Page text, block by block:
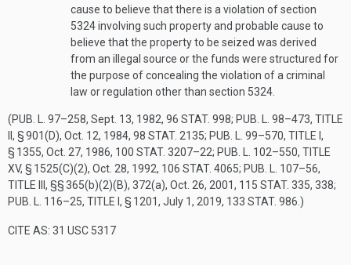
cause to believe that there is a violation of section
5324 involving such property and probable cause to
believe that the property to be seized was derived
from an illegal source or the funds were structured for
the purpose of concealing the violation of a criminal
law or regulation other than section 5324.
(PUB. L. 97–258, Sept. 13, 1982, 96 STAT. 998; PUB. L. 98–473, TITLE
II, § 901(D), Oct. 12, 1984, 98 STAT. 2135; PUB. L. 99–570, TITLE I,
§ 1355, Oct. 27, 1986, 100 STAT. 3207–22; PUB. L. 102–550, TITLE
XV, § 1525(C)(2), Oct. 28, 1992, 106 STAT. 4065; PUB. L. 107–56,
TITLE III , §§ 365(b)(2)(B), 372(a), Oct. 26, 2001, 115 STAT. 335, 338;
PUB. L. 116–25, TITLE I, § 1201, July 1, 2019, 133 STAT. 986 .)
CITE AS: 31 USC 5317